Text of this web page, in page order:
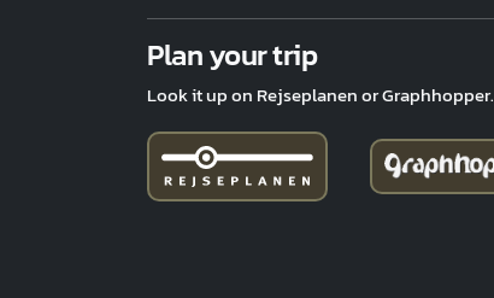
Plan your trip
Look it up on Rejseplanen or Graphhopper.